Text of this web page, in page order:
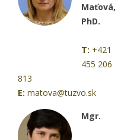
Maťová,
PhD.
T: +421
455 206
813
E: matova@tuzvo.sk
Mgr.